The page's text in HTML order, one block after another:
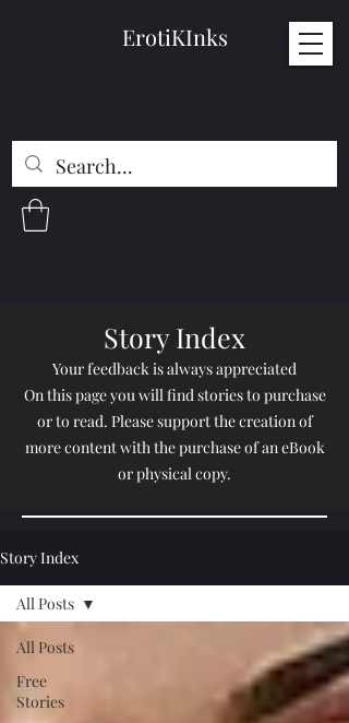
ErotiKInks
Story Index
Your feedback is always appreciated
On this page you will find stories to purchase
or to read. Please support the creation of
more content with the purchase of an eBook
or physical copy.
Story Index
All Posts
Free
Stories
All Posts